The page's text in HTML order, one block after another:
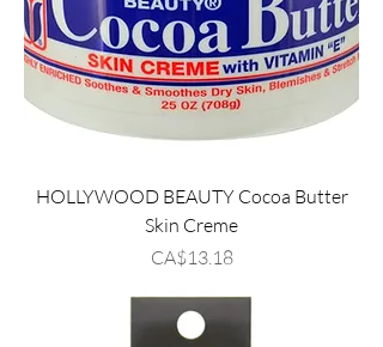
HOLLYWOOD BEAUTY Cocoa Butter
Skin Creme
Price
CA$13.18